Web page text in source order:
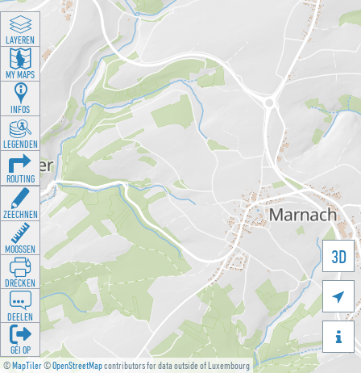
©MapTiler©OpenStreetMapcontributors for data outside of Luxembourg
3D


LAYEREN
MY MAPS
INFOS
LEGENDEN
ROUTING
ZEECHNEN
MOOSSEN
DRÉCKEN
DEELEN
GÉI OP